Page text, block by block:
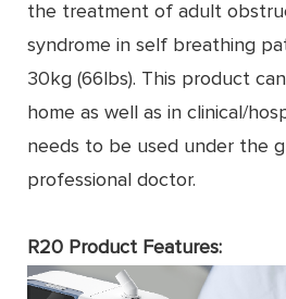
the treatment of adult
syndrome in self breathing
30kg (66lbs). This product
home as well as in clinical/
needs to be used under the
professional doctor.
R20 Product Features: